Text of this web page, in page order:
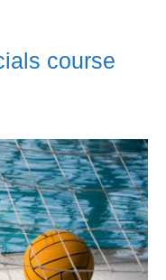
course